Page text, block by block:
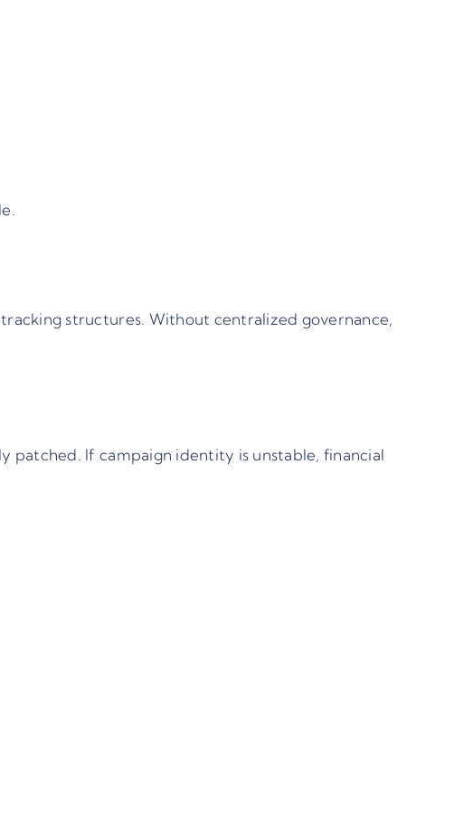
structures. Without centralized governance,
patched. If campaign identity is unstable, financial